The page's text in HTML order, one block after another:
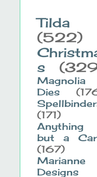
Tilda
(522)
s
Magnolia
Dies
(171)
Anything
but a
(167)
Marianne
Designs